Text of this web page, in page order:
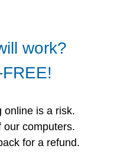
work?
online is a risk.
our computers.
for a refund.